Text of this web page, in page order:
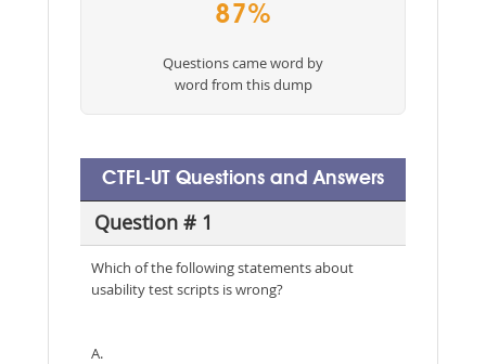
87%
Questions came word by
word from this dump
CTFL-UT Questions and Answers
Question # 1
Which of the following statements about
usability test scripts is wrong?
A.